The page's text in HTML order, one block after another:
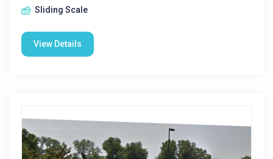
Sliding Scale
View Details